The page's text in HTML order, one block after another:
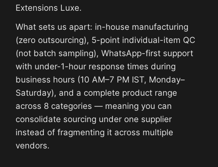
Extensions Luxe.
What sets us apart: in-house manufacturing
(zero outsourcing), 5-point individual-item QC
(not batch sampling), WhatsApp-first support
with under-1-hour response times during
business hours (10 AM–7 PM IST, Monday–
Saturday), and a complete product range
across 8 categories — meaning you can
consolidate sourcing under one supplier
instead of fragmenting it across multiple
vendors.